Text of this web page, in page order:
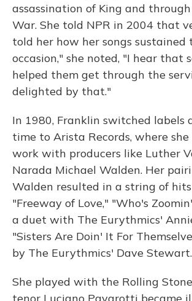
assassination of King and
War. She told NPR in 2004 that
told her how her songs sustained
occasion," she noted, "I hear that
helped them get through the
delighted by that."
In 1980, Franklin switched
time to Arista Records, where
work with producers like Luther
Narada Michael Walden. Her
Walden resulted in a string of
"Freeway of Love," "Who's
a duet with The Eurythmics'
"Sisters Are Doin' It For
by The Eurythmics' Dave Stewart.
She played with the Rolling